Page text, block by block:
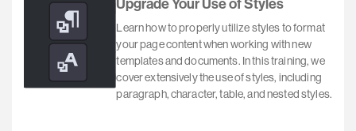
Upgrade Your Use of Styles
Learn how to properly utilize styles to format
your page content when working with new
templates and documents. In this training, we
cover extensively the use of styles, including
paragraph, character, table, and nested styles.